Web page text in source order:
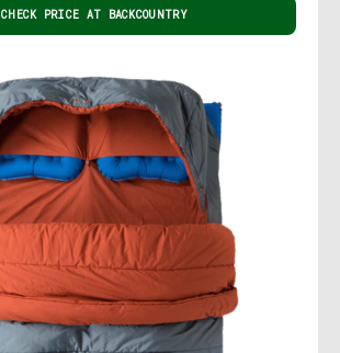
CHECK PRICE AT BACKCOUNTRY